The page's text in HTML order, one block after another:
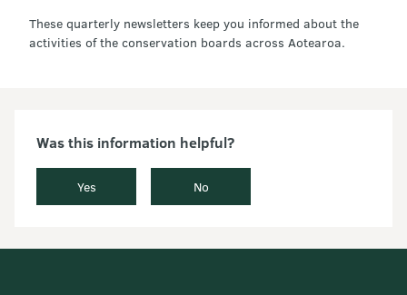
These quarterly newsletters keep you informed about the
activities of the conservation boards across Aotearoa.
Was this information helpful?
Yes No